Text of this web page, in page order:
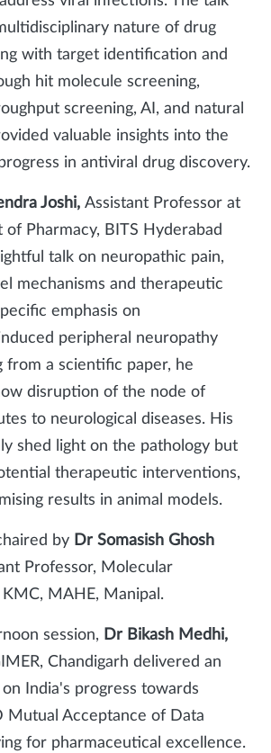
nature of drug
with target identification and
hit molecule screening,
screening, AI, and natural
valuable insights into the
in antiviral drug discovery.
Joshi, Assistant Professor at
Pharmacy, BITS Hyderabad
talk on neuropathic pain,
mechanisms and therapeutic
emphasis on
peripheral neuropathy
from a scientific paper, he
disruption of the node of
to neurological diseases. His
shed light on the pathology but
therapeutic interventions,
results in animal models.
by Dr Somasish Ghosh
Professor, Molecular
MAHE, Manipal.
session, Dr Bikash Medhi,
Chandigarh delivered an
India's progress towards
Mutual Acceptance of Data
for pharmaceutical excellence.